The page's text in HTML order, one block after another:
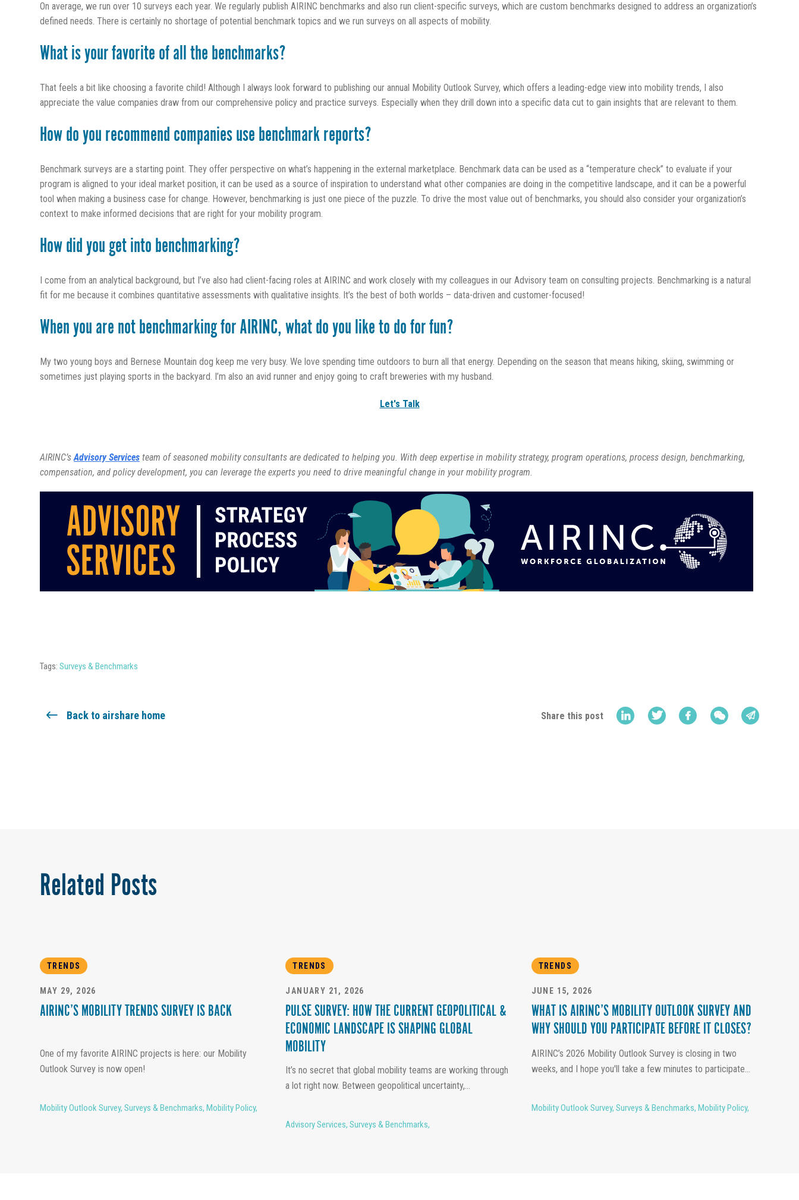
On average, we run over 10 surveys each year. We regularly publish AIRINC benchmarks and also run client-specific surveys, which are custom benchmarks designed to address an organization’s
defined needs. There is certainly no shortage of potential benchmark topics and we run surveys on all aspects of mobility.
What is your favorite of all the benchmarks?
That feels a bit like choosing a favorite child! Although I always look forward to publishing our annual Mobility Outlook Survey, which offers a leading-edge view into mobility trends, I also
appreciate the value companies draw from our comprehensive policy and practice surveys. Especially when they drill down into a specific data cut to gain insights that are relevant to them.
How do you recommend companies use benchmark reports?
Benchmark surveys are a starting point. They offer perspective on what’s happening in the external marketplace. Benchmark data can be used as a “temperature check” to evaluate if your
program is aligned to your ideal market position, it can be used as a source of inspiration to understand what other companies are doing in the competitive landscape, and it can be a powerful
tool when making a business case for change. However, benchmarking is just one piece of the puzzle. To drive the most value out of benchmarks, you should also consider your organization’s
context to make informed decisions that are right for your mobility program.
How did you get into benchmarking?
I come from an analytical background, but I’ve also had client-facing roles at AIRINC and work closely with my colleagues in our Advisory team on consulting projects. Benchmarking is a natural
fit for me because it combines quantitative assessments with qualitative insights. It’s the best of both worlds – data-driven and customer-focused!
When you are not benchmarking for AIRINC, what do you like to do for fun?
My two young boys and Bernese Mountain dog keep me very busy. We love spending time outdoors to burn all that energy. Depending on the season that means hiking, skiing, swimming or
sometimes just playing sports in the backyard. I’m also an avid runner and enjoy going to craft breweries with my husband.
Let's Talk
AIRINC’sAdvisory Services team of seasoned mobility consultants are dedicated to helping you. With deep expertise in mobility strategy, program operations, process design, benchmarking,
compensation, and policy development, you can leverage the experts you need to drive meaningful change in your mobility program.
Tags: Surveys & Benchmarks
Back to airshare home Share this post
Related Posts
TRENDS
MAY 29, 2026
AIRINC’S MOBILITY TRENDS SURVEY IS BACK
One of my favorite AIRINC projects is here: our Mobility
Outlook Survey is now open!
Mobility Outlook Survey, Surveys & Benchmarks, Mobility Policy,
TRENDS
JANUARY 21, 2026
PULSE SURVEY: HOW THE CURRENT GEOPOLITICAL &
ECONOMIC LANDSCAPE IS SHAPING GLOBAL
MOBILITY
It’s no secret that global mobility teams are working through
a lot right now. Between geopolitical uncertainty,...
Advisory Services,Surveys & Benchmarks,
TRENDS
JUNE 15, 2026
WHAT IS AIRINC’S MOBILITY OUTLOOK SURVEY AND
WHY SHOULD YOU PARTICIPATE BEFORE IT CLOSES?
AIRINC’s 2026 Mobility Outlook Survey is closing in two
weeks, and I hope you'll take a few minutes to participate...
Mobility Outlook Survey, Surveys & Benchmarks, Mobility Policy,